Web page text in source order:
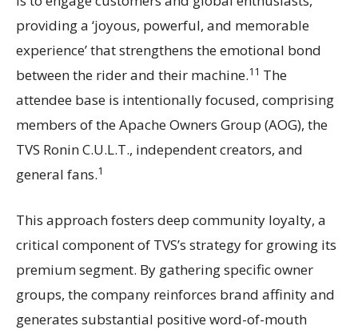
providing a ‘joyous, powerful, and memorable
experience’ that strengthens the emotional bond
between the rider and their machine.11 The
attendee base is intentionally focused, comprising
members of the Apache Owners Group (AOG), the
TVS Ronin C.U.L.T., independent creators, and
general fans.1
This approach fosters deep community loyalty, a
critical component of TVS’s strategy for growing its
premium segment. By gathering specific owner
groups, the company reinforces brand affinity and
generates substantial positive word-of-mouth